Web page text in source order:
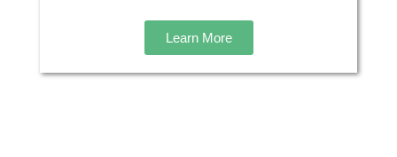
Learn More